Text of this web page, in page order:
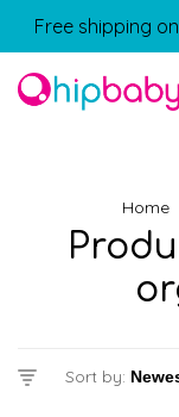
Free shipping
Home
Sort by: